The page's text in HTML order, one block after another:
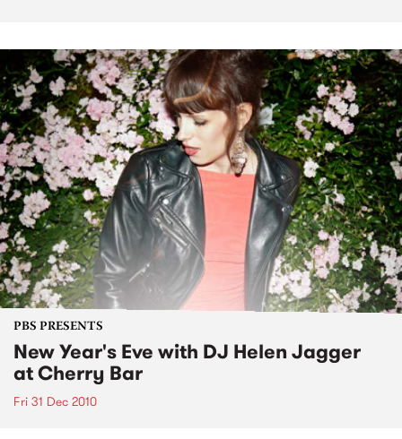
PBS PRESENTS
New Year's Eve with DJ Helen Jagger
at Cherry Bar
Fri 31 Dec 2010